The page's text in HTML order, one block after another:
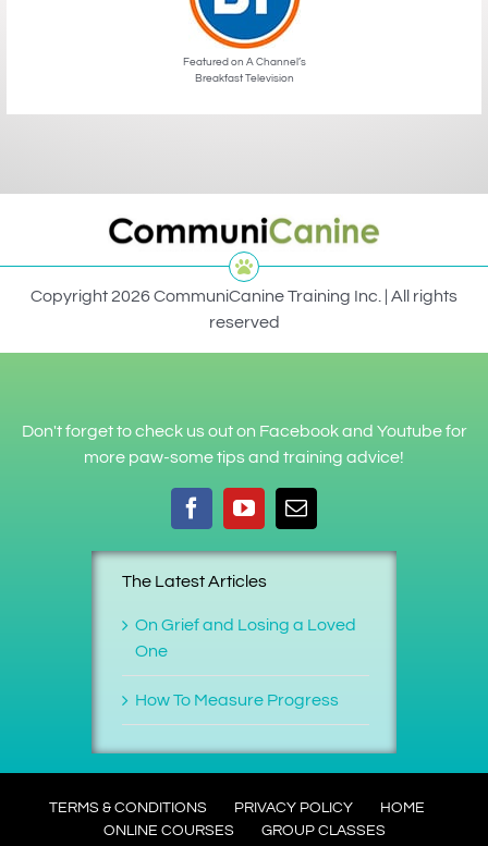
Featured on A Channel’s
Breakfast Television
Copyright 2026 CommuniCanine Training Inc. | All rights
reserved
Don't forget to check us out on Facebook and Youtube for
more paw-some tips and training advice!
The Latest Articles
On Grief and Losing a Loved
One
How To Measure Progress
TERMS & CONDITIONS PRIVACY POLICY
HOME
ONLINE COURSES
GROUP CLASSES